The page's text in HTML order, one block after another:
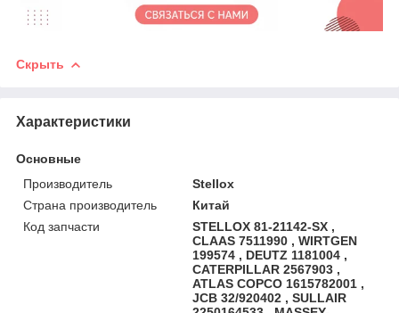
Скрыть
Характеристики
Основные
Производитель
Stellox
Страна производитель
Китай
Код запчасти
STELLOX 81-21142-SX ,
CLAAS 7511990 , WIRTGEN
199574 , DEUTZ 1181004 ,
CATERPILLAR 2567903 ,
ATLAS COPCO 1615782001 ,
JCB 32/920402 , SULLAIR